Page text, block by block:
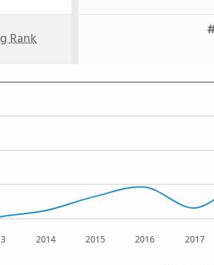
Rank
2014 2015 2016 2017